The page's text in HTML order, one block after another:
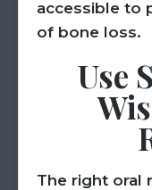
accessible to
of bone loss.
Use
The right oral